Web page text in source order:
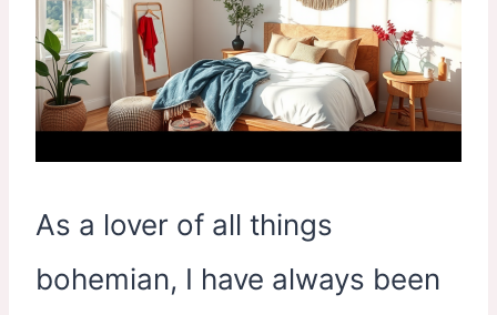
As a lover of all things
bohemian, I have always been